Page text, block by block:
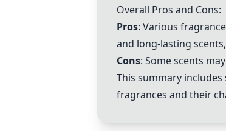
Overall Pros and Cons:
Pros: Various
and long-lasting
Cons: Some scents
This summary
fragrances and their